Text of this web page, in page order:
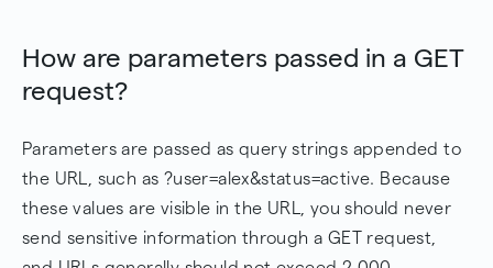
How are parameters passed in a GET
request?
Parameters are passed as query strings appended to
the URL, such as ?user=alex&status=active. Because
these values are visible in the URL, you should never
send sensitive information through a GET request,